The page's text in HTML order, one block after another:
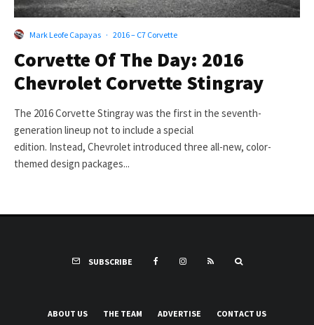
Mark Leofe Capayas · 2016 – C7 Corvette
Corvette Of The Day: 2016
Chevrolet Corvette Stingray
The 2016 Corvette Stingray was the first in the seventh-
generation lineup not to include a special
edition. Instead, Chevrolet introduced three all-new, color-
themed design packages...
SUBSCRIBE
ABOUT US THE TEAM ADVERTISE CONTACT US